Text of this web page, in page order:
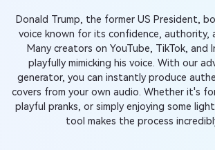
Donald Trump, the former US President,
voice known for its confidence, authority,
Many creators on YouTube, TikTok, and
playfully mimicking his voice. With our
generator, you can instantly produce
covers from your own audio. Whether it's
playful pranks, or simply enjoying some
tool makes the process